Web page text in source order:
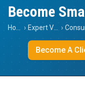
Become
› ›
Become A